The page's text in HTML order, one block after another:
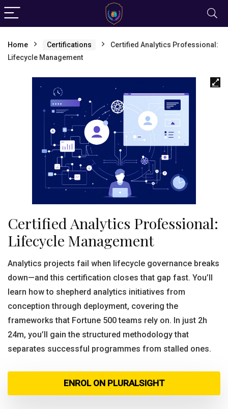
Home Certifications
Certified Analytics Professional:
Lifecycle Management
Certified Analytics Professional:
Lifecycle Management
Analytics projects fail when lifecycle governance breaks
down—and this certification closes that gap fast. You’ll
learn how to shepherd analytics initiatives from
conception through deployment, covering the
frameworks that Fortune 500 teams rely on. In just 2h
24m, you’ll gain the structured methodology that
separates successful programmes from stalled ones.
ENROL ON PLURALSIGHT